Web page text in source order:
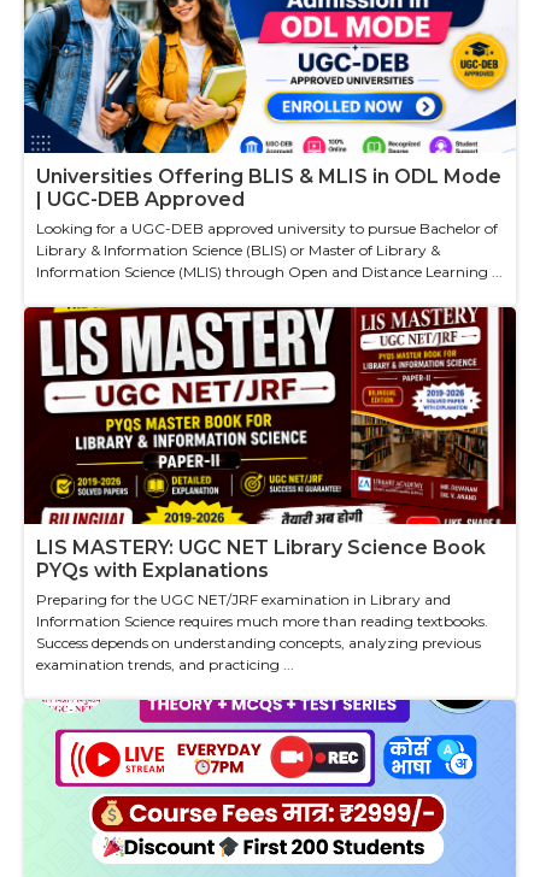
Universities Offering BLIS & MLIS in ODL Mode
| UGC-DEB Approved
Looking for a UGC-DEB approved university to pursue Bachelor of
Library & Information Science (BLIS) or Master of Library &
Information Science (MLIS) through Open and Distance Learning ...
LIS MASTERY: UGC NET Library Science Book
PYQs with Explanations
Preparing for the UGC NET/JRF examination in Library and
Information Science requires much more than reading textbooks.
Success depends on understanding concepts, analyzing previous
examination trends, and practicing ...